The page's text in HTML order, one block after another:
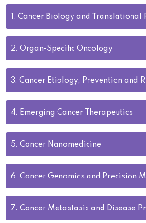
1. Cancer Biology and Translational
2. Organ-Specific Oncology
3. Cancer Etiology, Prevention and
4. Emerging Cancer Therapeutics
5. Cancer Nanomedicine
6. Cancer Genomics and Precision
7. Cancer Metastasis and Disease